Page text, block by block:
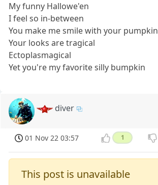
My funny Hallowe'en
I feel so in-between
You make me smile with your pumpkin
Your looks are tragical
Ectoplasmagical
Yet you're my favorite silly bumpkin
diver
01 Nov 22 03:57 1
This post is unavailable